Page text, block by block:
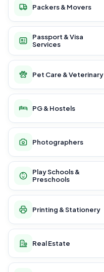
Packers & Movers
Passport & Visa
Services
Pet Care & Veterinary
PG & Hostels
Photographers
Play Schools &
Preschools
Printing & Stationery
Real Estate